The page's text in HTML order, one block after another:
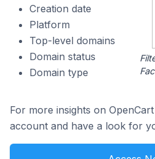
Creation date
Platform
Top-level domains
Domain status
Domain type
For more insights on
account and have a look for